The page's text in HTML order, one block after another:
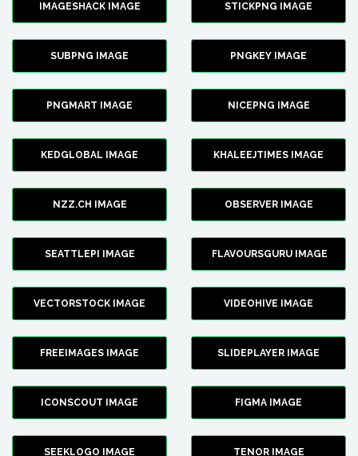
IMAGESHACK IMAGE STICKPNG IMAGE
SUBPNG IMAGE PNGKEY IMAGE
PNGMART IMAGE NICEPNG IMAGE
KEDGLOBAL IMAGE KHALEEJTIMES IMAGE
NZZ.CH IMAGE OBSERVER IMAGE
SEATTLEPI IMAGE FLAVOURSGURU IMAGE
VECTORSTOCK IMAGE VIDEOHIVE IMAGE
FREEIMAGES IMAGE SLIDEPLAYER IMAGE
ICONSCOUT IMAGE FIGMA IMAGE
SEEKLOGO IMAGE TENOR IMAGE